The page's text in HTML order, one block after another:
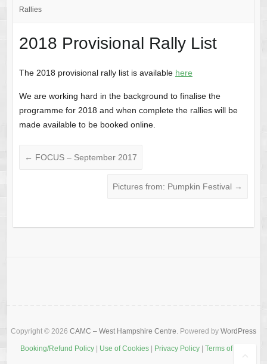
Rallies
2018 Provisional Rally List
The 2018 provisional rally list is available here
We are working hard in the background to finalise the
programme for 2018 and when complete the rallies will be
made available to be booked online.
← FOCUS – September 2017
Pictures from: Pumpkin Festival →
Copyright © 2026 CAMC – West Hampshire Centre. Powered by WordPress
Booking/Refund Policy| Use of Cookies| Privacy Policy| Terms of Use